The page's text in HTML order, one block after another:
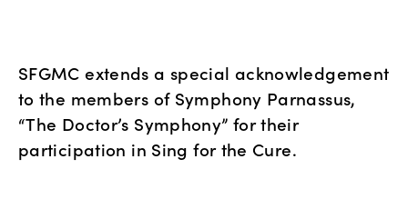
SFGMC extends a special acknowledgement
to the members of Symphony Parnassus,
“The Doctor’s Symphony” for their
participation in Sing for the Cure.